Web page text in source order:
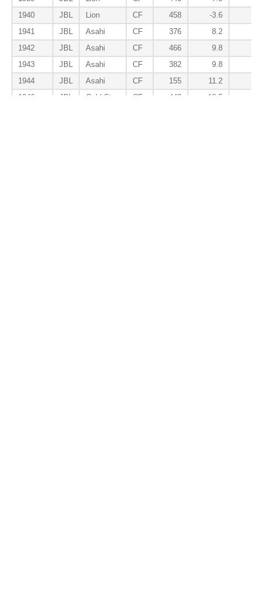
1940
JBL Lion CF 458 -3.6
1941
JBL Asahi CF 376 8.2
1942
JBL Asahi CF 466 9.8
1943
JBL Asahi CF 382 9.8
1944
JBL Asahi CF 155 11.2
1946
JBL Gold Star CF 442 18.5